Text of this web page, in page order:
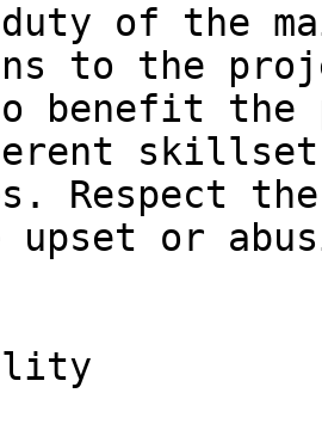
of the
to the
benefit the
Respect
upset or